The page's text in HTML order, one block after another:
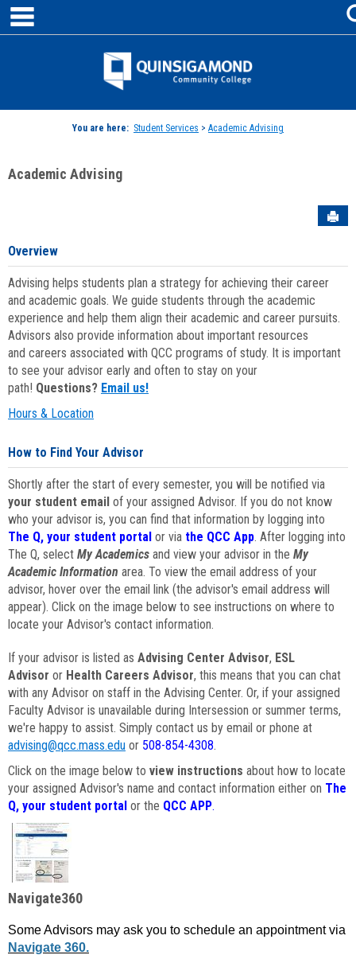
Skip
content
Jenzabar
You are here: Student Services > Academic Advising
Academic Advising
Overview
Advising helps students plan a strategy for achieving their career
and academic goals. We guide students through the academic
experience and help them align their academic and career pursuits.
Advisors also provide information about important resources
and careers associated with QCC programs of study. It is important
to see your advisor early and often to stay on your
path! Questions? Email us!
Hours & Location
How to Find Your Advisor
Shortly after the start of every semester, you will be notified via
your student email of your assigned Advisor. If you do not know
who your advisor is, you can find that information by logging into
The Q, your student portal or via the QCC App. After logging into
The Q, select My Academics and view your advisor in the My
Academic Information area. To view the email address of your
advisor, hover over the email link (the advisor's email address will
appear). Click on the image below to see instructions on where to
locate your Advisor's contact information.
If your advisor is listed as Advising Center Advisor, ESL
Advisor or Health Careers Advisor, this means that you can chat
with any Advisor on staff in the Advising Center. Or, if your assigned
Faculty Advisor is unavailable during Intersession or summer terms,
we're happy to assist. Simply contact us by email or phone at
advising@qcc.mass.edu or 508-854-4308.
Click on the image below to view instructions about how to locate
your assigned Advisor's name and contact information either on The
Q, your student portal or the QCC APP.
Navigate360
Some Advisors may ask you to schedule an appointment via
Navigate 360.